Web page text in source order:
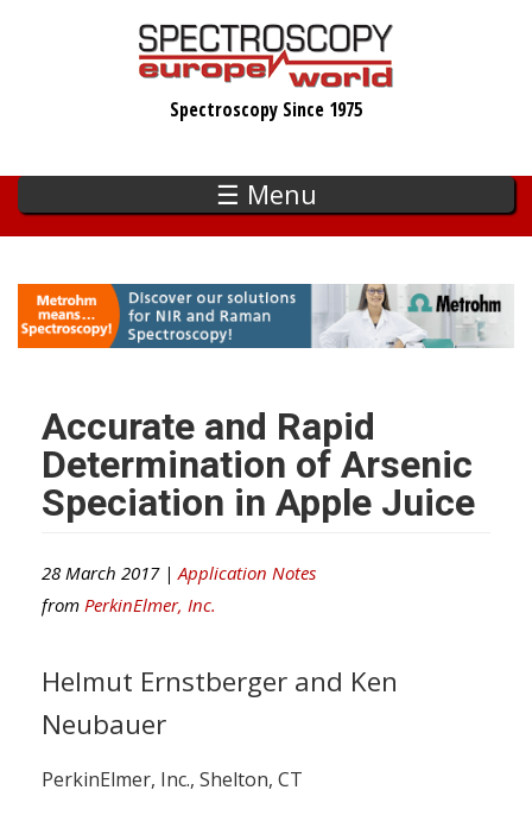
Spectroscopy Since 1975
☰ Menu
Accurate and Rapid
Determination of Arsenic
Speciation in Apple Juice
28 March 2017 | Application Notes
from PerkinElmer, Inc.
Helmut Ernstberger and Ken
Neubauer
PerkinElmer, Inc., Shelton, CT